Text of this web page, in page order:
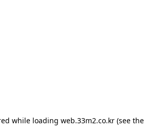
while loading web.33m2.co.kr(see the